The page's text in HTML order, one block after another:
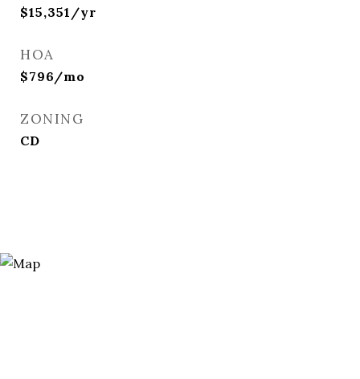
$15,351/yr
HOA
$796/mo
ZONING
CD